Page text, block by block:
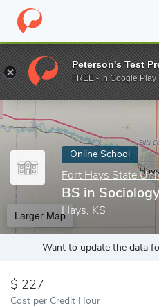
Home Online Schools Fort
Enter a keyword
Online School
Fort Hays State
BS in Sociology
Hays, KS
Larger Map
Want to update the data
227
Cost per Credit Hour
Peterson's Test
FREE - In Google Play